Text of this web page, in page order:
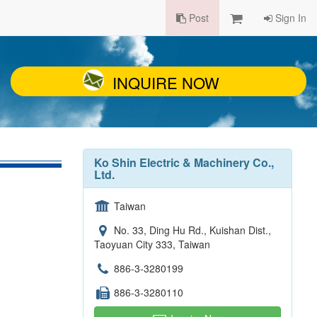
Post Sign In
INQUIRE NOW
Ko Shin Electric & Machinery Co.,
Ltd.
Taiwan
No. 33, Ding Hu Rd., Kuishan Dist.,
Taoyuan City 333, Taiwan
886-3-3280199
886-3-3280110